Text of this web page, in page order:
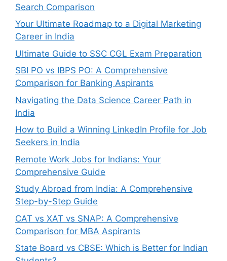
Search Comparison
Your Ultimate Roadmap to a Digital Marketing
Career in India
Ultimate Guide to SSC CGL Exam Preparation
SBI PO vs IBPS PO: A Comprehensive
Comparison for Banking Aspirants
Navigating the Data Science Career Path in
India
How to Build a Winning LinkedIn Profile for Job
Seekers in India
Remote Work Jobs for Indians: Your
Comprehensive Guide
Study Abroad from India: A Comprehensive
Step-by-Step Guide
CAT vs XAT vs SNAP: A Comprehensive
Comparison for MBA Aspirants
State Board vs CBSE: Which is Better for Indian